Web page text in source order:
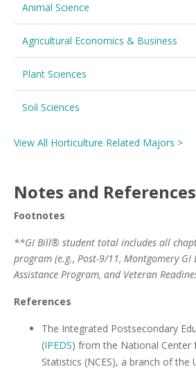
Animal Science
Agricultural Economics & Business
Plant Sciences
Soil Sciences
View All Horticulture Related Majors >
Notes and References
Footnotes
**GI Bill® student total includes all
program (e.g., Post-9/11, Montgomery GI
Assistance Program, and Veteran
References
The Integrated Postsecondary
(IPEDS) from the National Center
Statistics (NCES), a branch of the